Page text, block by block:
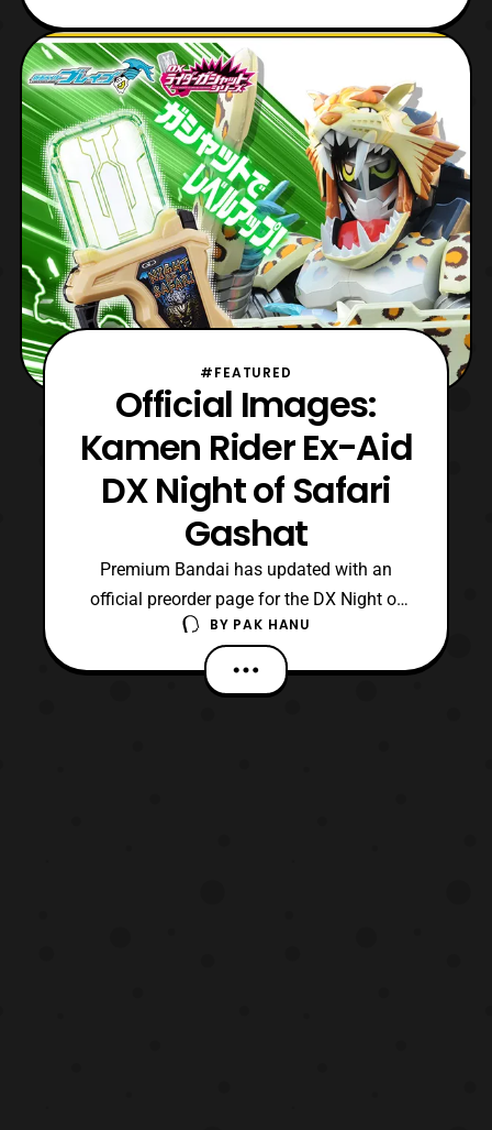
#FEATURED
Official Images:
Kamen Rider Ex-Aid
DX Night of Safari
Gashat
Premium Bandai has updated with an
official preorder page for the DX Night of
Safari Gashat. The Gashat is based on the
device used by Kamen Rider Brave in
the Kamen Rider Brave: Let’s Survive!
BY PAK HANU